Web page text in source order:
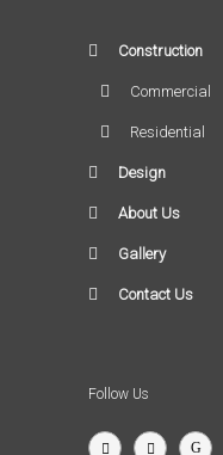
Construction
Commercial
Residential
Design
About Us
Gallery
Contact Us
Follow Us